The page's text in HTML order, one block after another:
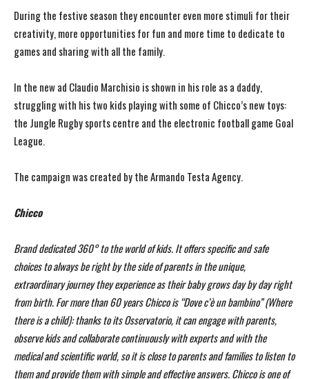
During the festive season they encounter even more stimuli for their
creativity, more opportunities for fun and more time to dedicate to
games and sharing with all the family.
In the new ad Claudio Marchisio is shown in his role as a daddy,
struggling with his two kids playing with some of Chicco’s new toys:
the Jungle Rugby sports centre and the electronic football game Goal
League.
The campaign was created by the Armando Testa Agency.
Chicco
Brand dedicated 360° to the world of kids. It offers specific and safe
choices to always be right by the side of parents in the unique,
extraordinary journey they experience as their baby grows day by day right
from birth. For more than 60 years Chicco is “Dove c’è un bambino” (Where
there is a child): thanks to its Osservatorio, it can engage with parents,
observe kids and collaborate continuously with experts and with the
medical and scientific world, so it is close to parents and families to listen to
them and provide them with simple and effective answers. Chicco is one of